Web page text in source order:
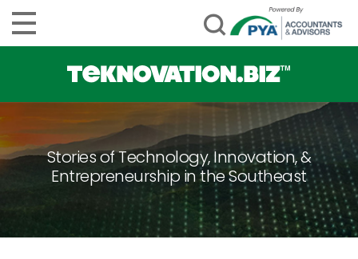
Stories of Technology, Innovation, &
Entrepreneurship in the Southeast